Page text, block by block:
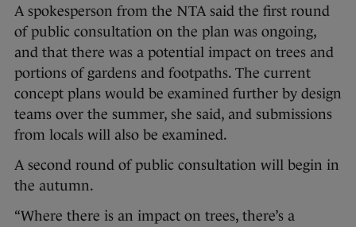
A spokesperson from the NTA said the first round
of public consultation on the plan was ongoing,
and that there was a potential impact on trees and
portions of gardens and footpaths. The current
concept plans would be examined further by design
teams over the summer, she said, and submissions
from locals will also be examined.
A second round of public consultation will begin in
the autumn.
“Where there is an impact on trees, there’s a